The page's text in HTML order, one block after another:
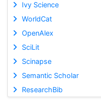
Ivy Science
WorldCat
OpenAlex
SciLit
Scinapse
Semantic Scholar
ResearchBib